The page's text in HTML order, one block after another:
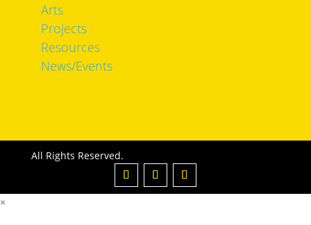
Arts
Projects
Resources
News/Events
All Rights Reserved.
×